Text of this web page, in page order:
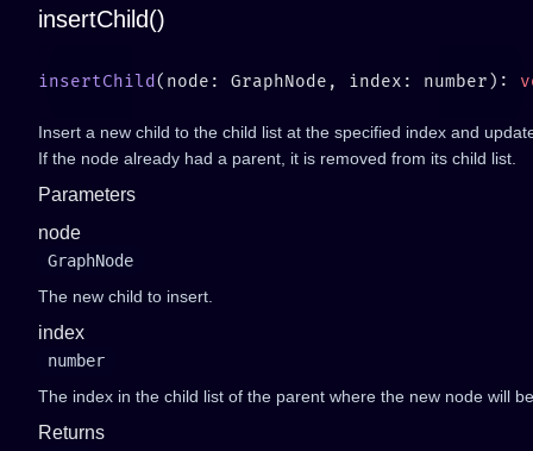
insertChild()
insertChild (node: GraphNode, index: number):
Insert a new child to the child list at the specified index and
If the node already had a parent, it is removed from its child list.
Parameters
node
GraphNode
The new child to insert.
index
number
The index in the child list of the parent where the new node will
Returns